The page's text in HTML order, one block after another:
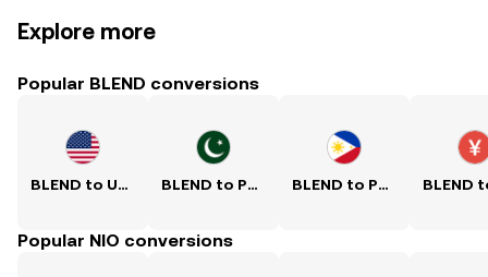
Explore more
Popular BLEND conversions
BLEND to USD BLEND to PKR BLEND to PHP
Popular NIO conversions